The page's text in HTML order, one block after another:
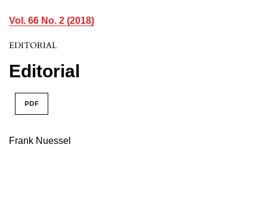
Vol. 66 No. 2 (2018)
EDITORIAL
Editorial
PDF
Frank Nuessel